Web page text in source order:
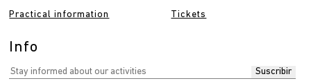
Practical information
Tickets
Info